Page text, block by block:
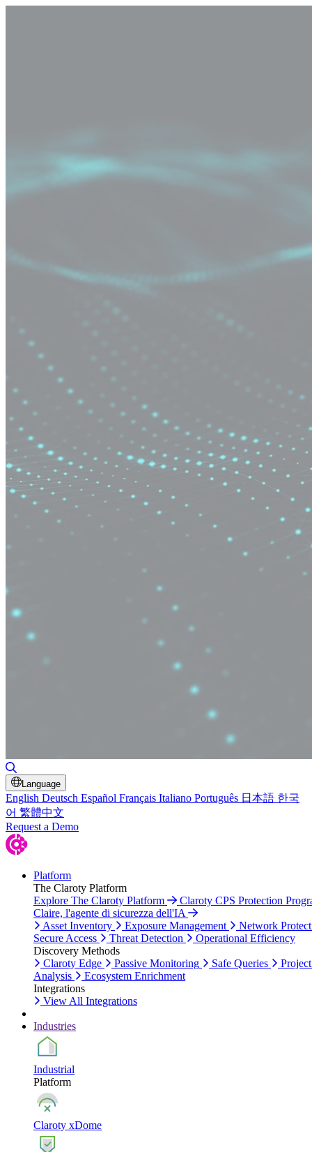
Language
English Deutsch Español Français Italiano Português 日本語 한국
어 繁體中文
Request a Demo
Platform
The Claroty Platform
Explore The Claroty Platform
Claroty CPS Protection
Claire, l'agente di sicurezza dell'IA
Asset Inventory
Exposure Management
Network
Secure Access
Threat Detection
Operational Efficiency
Discovery Methods
Claroty Edge
Passive Monitoring Safe Queries
Analysis
Ecosystem Enrichment
Integrations
View All Integrations
Industries
Industrial
Platform
Claroty xDome